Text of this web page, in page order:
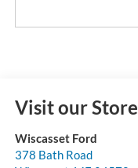
Visit our Store
Wiscasset Ford
378 Bath Road